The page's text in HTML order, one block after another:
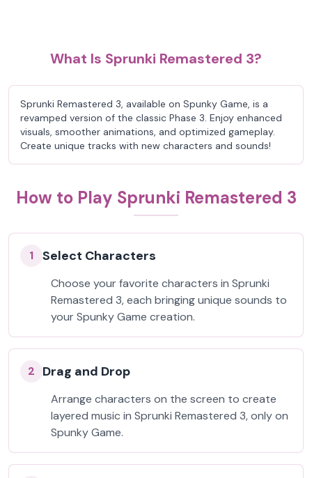
What Is Sprunki Remastered 3?
Sprunki Remastered 3, available on Spunky Game, is a
revamped version of the classic Phase 3. Enjoy enhanced
visuals, smoother animations, and optimized gameplay.
Create unique tracks with new characters and sounds!
How to Play Sprunki Remastered 3
1 Select Characters
Choose your favorite characters in Sprunki
Remastered 3, each bringing unique sounds to
your Spunky Game creation.
2 Drag and Drop
Arrange characters on the screen to create
layered music in Sprunki Remastered 3, only on
Spunky Game.